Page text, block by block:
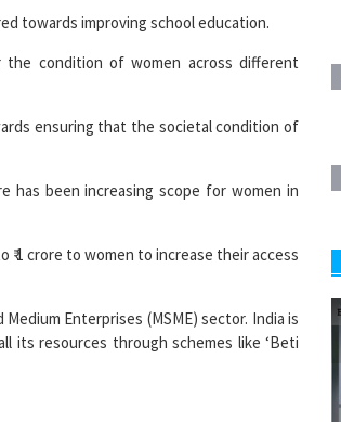
condition of women across different
ensuring that the societal condition of
been increasing scope for women in
1 crore to women to increase their access
Enterprises (MSME) sector. India is
its resources through schemes like ‘Beti